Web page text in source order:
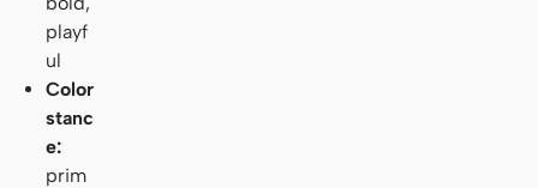
playf
ul
Color
stanc
e:
prim